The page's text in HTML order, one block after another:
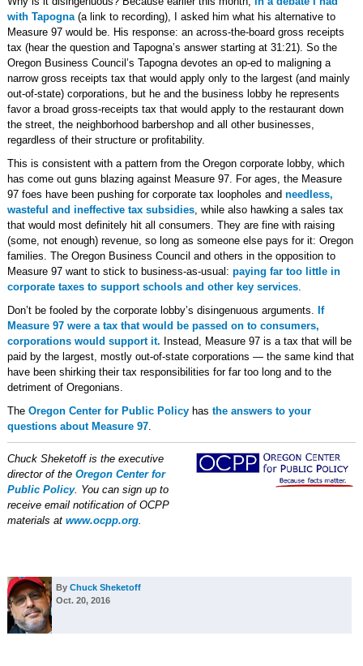
with Tapogna(a link to recording), I asked him what his alternative to
Measure 97 would be. His response: an across-the-board gross receipts
tax (hear the question and Tapogna’s answer starting at 31:21). So the
Oregon Business Council’s Tapogna devotes an op-ed to maligning a
narrow gross receipts tax that would apply only to the largest (and mainly
out-of-state) corporations, but he and the business lobby he represents
favor a broad gross-receipts tax that would apply to the restaurant down
the street, the neighborhood barbershop and all other businesses,
regardless of their structure or profitability.
This is consistent with a pattern from the Oregon corporate lobby, which
has come out guns blazing against Measure 97. For ages, the Measure
97 foes have been pushing for corporate tax loopholes and needless,
wasteful and ineffective tax subsidies, while also hawking a sales tax
that would most definitely hit all consumers. They are fine with raising
(some, not enough) revenue, so long as someone else pays for it: Oregon
families. The Oregon Business Council and others in the opposition to
Measure 97 want to stick to business-as-usual: paying far too little in
corporate taxes to support schools and other key services.
Don’t be fooled by the corporate lobby’s disingenuous arguments. If
Measure 97 were a tax that would be passed on to consumers,
corporations would support it. Instead, Measure 97 is a tax that will be
paid by the largest, mostly out-of-state corporations — the same kind that
have been shirking their tax responsibilities for far too long and to the
detriment of Oregonians.
The Oregon Center for Public Policyhas the answers to your
questions about Measure 97.
Chuck Sheketoff is the executive
director of the Oregon Center for
Public Policy. You can sign up to
receive email notification of OCPP
materials at www.ocpp.org.
By Chuck Sheketoff
Oct. 20, 2016